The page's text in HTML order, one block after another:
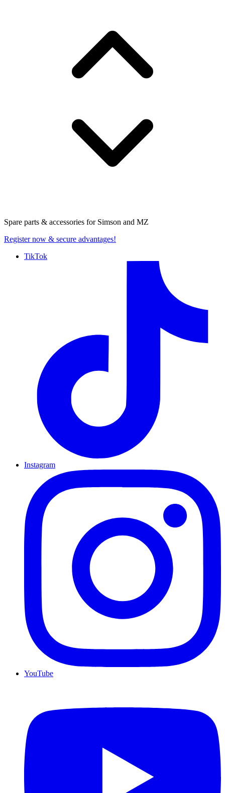
Spare parts & accessories for Simson and MZ
Register now & secure advantages!
TikTok
Instagram
YouTube